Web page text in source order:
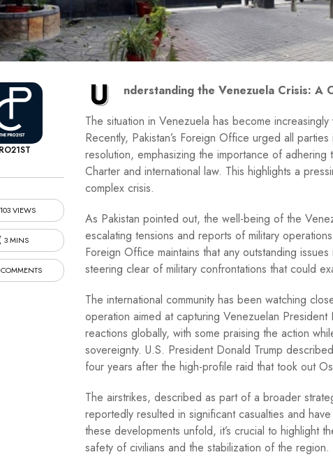
VIEWS
3 MINS
U
nderstanding the Venezuela Crisis: A
The situation in Venezuela has become
Recently, Pakistan’s Foreign Office urged all
resolution, emphasizing the importance of
Charter and international law. This highlights a
complex crisis.
As Pakistan pointed out, the well-being of the
escalating tensions and reports of military
Foreign Office maintains that any outstanding
steering clear of military confrontations that could
The international community has been watching
operation aimed at capturing Venezuelan
reactions globally, with some praising the action
sovereignty. U.S. President Donald Trump
four years after the high-profile raid that took out
The airstrikes, described as part of a broader
reportedly resulted in significant casualties and
these developments unfold, it’s crucial to highlight
safety of civilians and the stabilization of the region.